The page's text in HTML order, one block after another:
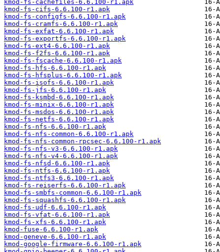
kmod-fs-cachefiles-6.6.100-r1.apk
kmod-fs-cifs-6.6.100-r1.apk
kmod-fs-configfs-6.6.100-r1.apk
kmod-fs-cramfs-6.6.100-r1.apk
kmod-fs-exfat-6.6.100-r1.apk
kmod-fs-exportfs-6.6.100-r1.apk
kmod-fs-ext4-6.6.100-r1.apk
kmod-fs-f2fs-6.6.100-r1.apk
kmod-fs-fscache-6.6.100-r1.apk
kmod-fs-hfs-6.6.100-r1.apk
kmod-fs-hfsplus-6.6.100-r1.apk
kmod-fs-isofs-6.6.100-r1.apk
kmod-fs-jfs-6.6.100-r1.apk
kmod-fs-ksmbd-6.6.100-r1.apk
kmod-fs-minix-6.6.100-r1.apk
kmod-fs-msdos-6.6.100-r1.apk
kmod-fs-netfs-6.6.100-r1.apk
kmod-fs-nfs-6.6.100-r1.apk
kmod-fs-nfs-common-6.6.100-r1.apk
kmod-fs-nfs-common-rpcsec-6.6.100-r1.apk
kmod-fs-nfs-v3-6.6.100-r1.apk
kmod-fs-nfs-v4-6.6.100-r1.apk
kmod-fs-nfsd-6.6.100-r1.apk
kmod-fs-ntfs-6.6.100-r1.apk
kmod-fs-ntfs3-6.6.100-r1.apk
kmod-fs-reiserfs-6.6.100-r1.apk
kmod-fs-smbfs-common-6.6.100-r1.apk
kmod-fs-squashfs-6.6.100-r1.apk
kmod-fs-udf-6.6.100-r1.apk
kmod-fs-vfat-6.6.100-r1.apk
kmod-fs-xfs-6.6.100-r1.apk
kmod-fuse-6.6.100-r1.apk
kmod-geneve-6.6.100-r1.apk
kmod-google-firmware-6.6.100-r1.apk